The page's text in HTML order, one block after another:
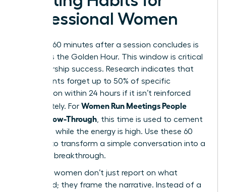
Professional Women
The first 60 minutes after a session concludes is
known as the Golden Hour. This window is critical
for leadership success. Research indicates that
participants forget up to 50% of specific
information within 24 hours if it isn’t reinforced
immediately. For Women Run Meetings People
Love: Follow-Through , this time is used to cement
decisions while the energy is high. Use these 60
minutes to transform a simple conversation into a
strategic breakthrough.
Visionary women don’t just report on what
happened; they frame the narrative. Instead of a